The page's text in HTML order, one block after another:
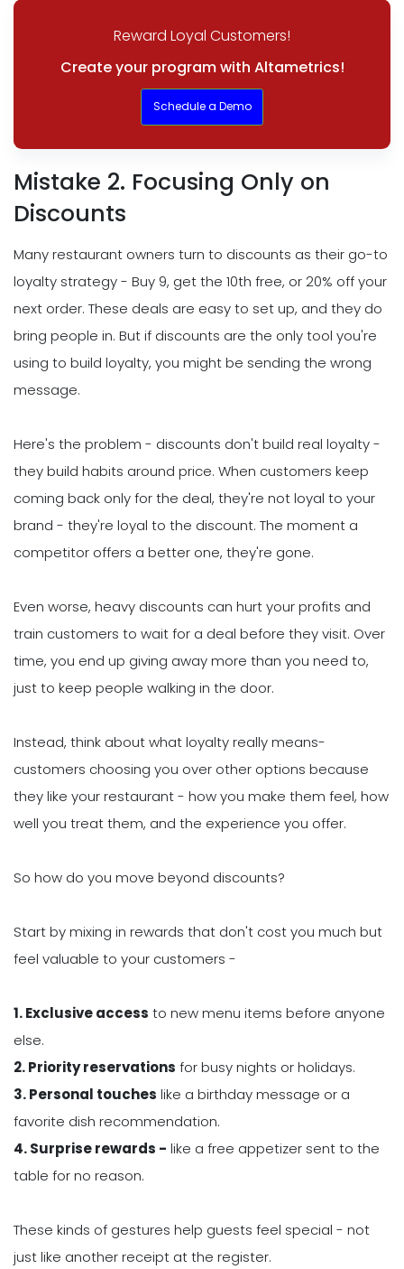
Reward Loyal Customers!
Create your program with Altametrics!
Schedule a Demo
Mistake 2. Focusing Only on
Discounts
Many restaurant owners turn to discounts as their go-to
loyalty strategy - Buy 9, get the 10th free, or 20% off your
next order. These deals are easy to set up, and they do
bring people in. But if discounts are the only tool you're
using to build loyalty, you might be sending the wrong
message.
Here's the problem - discounts don't build real loyalty -
they build habits around price. When customers keep
coming back only for the deal, they're not loyal to your
brand - they're loyal to the discount. The moment a
competitor offers a better one, they're gone.
Even worse, heavy discounts can hurt your profits and
train customers to wait for a deal before they visit. Over
time, you end up giving away more than you need to,
just to keep people walking in the door.
Instead, think about what loyalty really means-
customers choosing you over other options because
they like your restaurant - how you make them feel, how
well you treat them, and the experience you offer.
So how do you move beyond discounts?
Start by mixing in rewards that don't cost you much but
feel valuable to your customers -
1. Exclusive access to new menu items before anyone
else.
2. Priority reservations for busy nights or holidays.
3. Personal touches like a birthday message or a
favorite dish recommendation.
4. Surprise rewards - like a free appetizer sent to the
table for no reason.
These kinds of gestures help guests feel special - not
just like another receipt at the register.